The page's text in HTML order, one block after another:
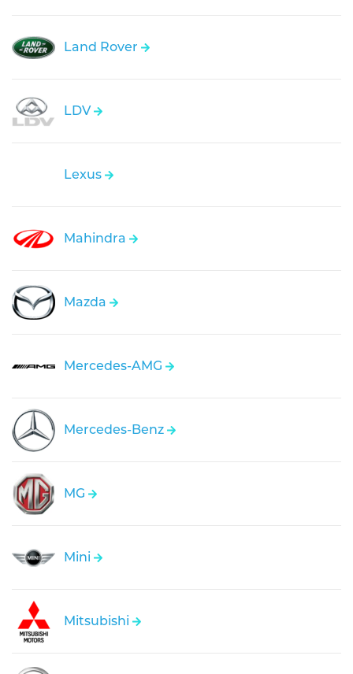
Land Rover
LDV
Lexus
Mahindra
Mazda
Mercedes-AMG
Mercedes-Benz
MG
Mini
Mitsubishi